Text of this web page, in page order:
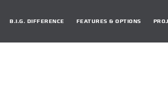
B.I.G. DIFFERENCE FEATURES & OPTIONS